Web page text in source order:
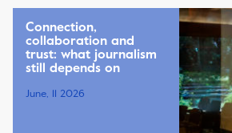
Connection,
collaboration and
trust: what journalism
still depends on
June, 11 2026